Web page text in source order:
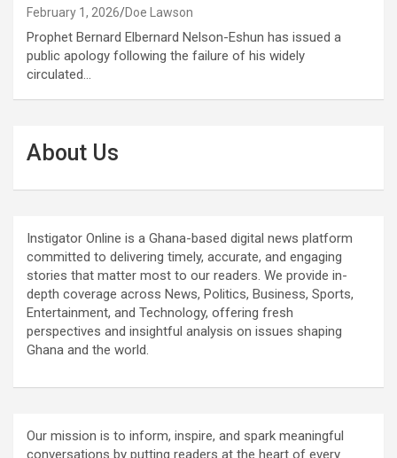
February 1, 2026 Doe Lawson
Prophet Bernard Elbernard Nelson-Eshun has issued a
public apology following the failure of his widely
circulated…
About Us
Instigator Online is a Ghana-based digital news platform
committed to delivering timely, accurate, and engaging
stories that matter most to our readers. We provide in-
depth coverage across News, Politics, Business, Sports,
Entertainment, and Technology, offering fresh
perspectives and insightful analysis on issues shaping
Ghana and the world.
Our mission is to inform, inspire, and spark meaningful
conversations by putting readers at the heart of every